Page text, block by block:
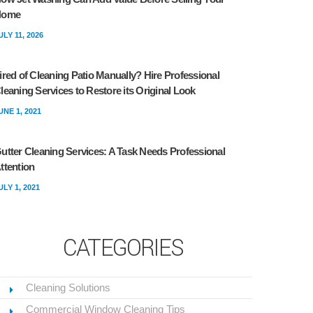
11, 2026
of Cleaning Patio Manually? Hire Professional
Services to Restore its Original Look
1, 2021
Cleaning Services: A Task Needs Professional
1, 2021
CATEGORIES
Cleaning Solutions
Commercial Window Cleaning Tips